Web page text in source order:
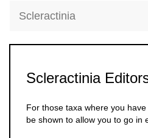
Scleractinia
Scleractinia
For those taxa where you
be shown to allow you to go in